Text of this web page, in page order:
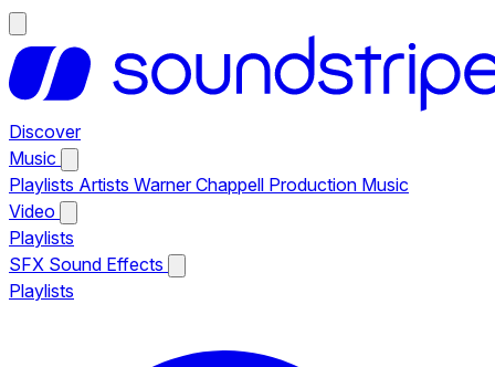
Discover
Music
Playlists Artists Warner Chappell Production Music
Video
Playlists
SFX Sound Effects
Playlists